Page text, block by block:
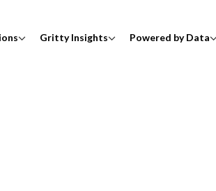
Gritty Insights Powered by Data